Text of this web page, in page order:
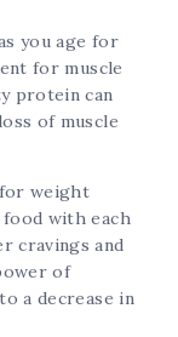
you age for
for muscle
protein can
of muscle
weight
with each
cravings and
of
a decrease in